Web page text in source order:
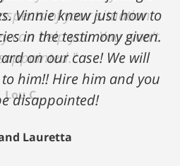
of your situation
can help you. You won't
Lou C.